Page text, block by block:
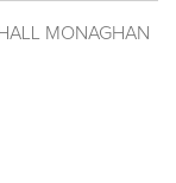
MONAGHAN